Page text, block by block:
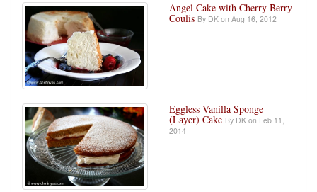
Angel Cake with Cherry Berry
Coulis By DK on Aug 16, 2012
Eggless Vanilla Sponge
(Layer) Cake By DK on Feb 11,
2014